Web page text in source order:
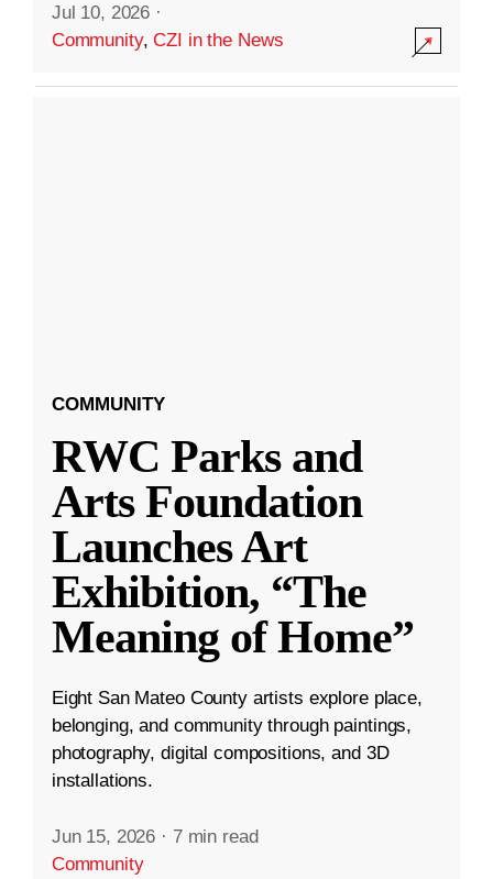
Jul 10, 2026 ·
Community,CZI in the News
COMMUNITY
RWC Parks and
Arts Foundation
Launches Art
Exhibition, “The
Meaning of Home”
Eight San Mateo County artists explore place,
belonging, and community through paintings,
photography, digital compositions, and 3D
installations.
Jun 15, 2026 · 7 min read
Community